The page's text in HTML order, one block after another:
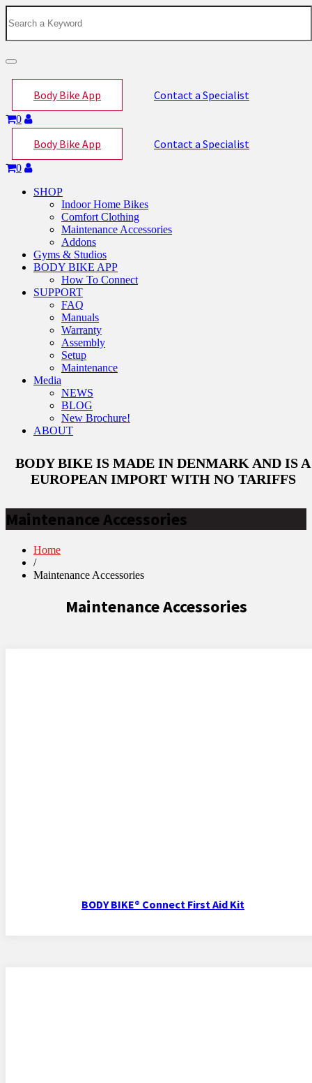
Toggle
navigation
Body Bike App Contact a Specialist
0
Body Bike App Contact a Specialist
0
SHOP
Indoor Home Bikes
Comfort Clothing
Maintenance Accessories
Addons
Gyms & Studios
BODY BIKE APP
How To Connect
SUPPORT
FAQ
Manuals
Warranty
Assembly
Setup
Maintenance
Media
NEWS
BLOG
New Brochure!
ABOUT
BODY BIKE IS MADE IN DENMARK AND IS A
EUROPEAN IMPORT WITH NO TARIFFS
Maintenance Accessories
Home
/
Maintenance Accessories
Maintenance Accessories
BODY BIKE® Connect First Aid Kit